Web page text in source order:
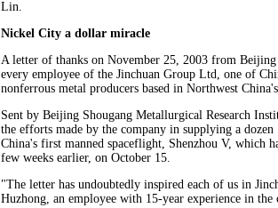
Lin.
Nickel City a dollar miracle
A letter of thanks on November 25, 2003 from
every employee of the Jinchuan Group Ltd, one of
nonferrous metal producers based in Northwest
Sent by Beijing Shougang Metallurgical Research
the efforts made by the company in supplying a
China's first manned spaceflight, Shenzhou V, which
few weeks earlier, on October 15.
"The letter has undoubtedly inspired each of us in
Huzhong, an employee with 15-year experience in the